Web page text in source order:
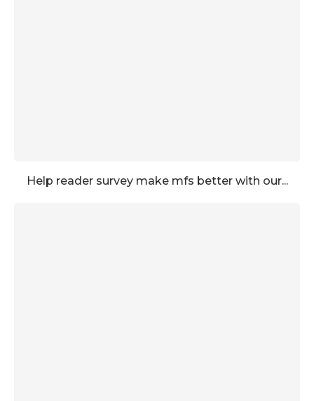
Help reader survey make mfs better with our...